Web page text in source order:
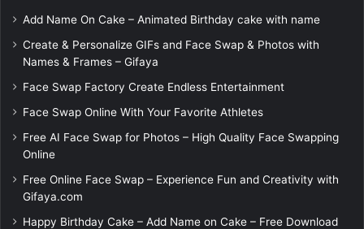
Add Name On Cake – Animated Birthday cake with name
Create & Personalize GIFs and Face Swap & Photos with
Names & Frames – Gifaya
Face Swap Factory Create Endless Entertainment
Face Swap Online With Your Favorite Athletes
Free AI Face Swap for Photos – High Quality Face Swapping
Online
Free Online Face Swap – Experience Fun and Creativity with
Gifaya.com
Happy Birthday Cake – Add Name on Cake – Free Download